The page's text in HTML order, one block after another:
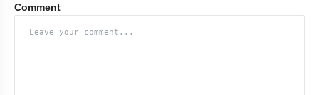
Comment